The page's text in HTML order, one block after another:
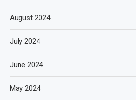
August 2024
July 2024
June 2024
May 2024